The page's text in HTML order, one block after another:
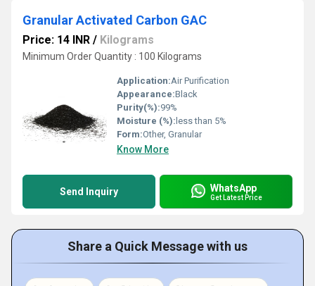
Granular Activated Carbon GAC
Price: 14 INR / Kilograms
Minimum Order Quantity : 100 Kilograms
Application:Air Purification
Appearance:Black
Purity(%):99%
Moisture (%): less than 5%
Form:Other, Granular
Know More
Send Inquiry WhatsApp
Get Latest Price
Share a Quick Message with us